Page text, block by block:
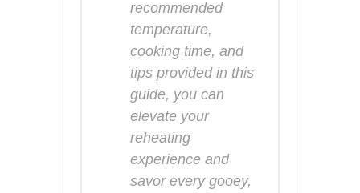
recommended
temperature,
cooking time, and
tips provided in this
guide, you can
elevate your
reheating
experience and
savor every gooey,